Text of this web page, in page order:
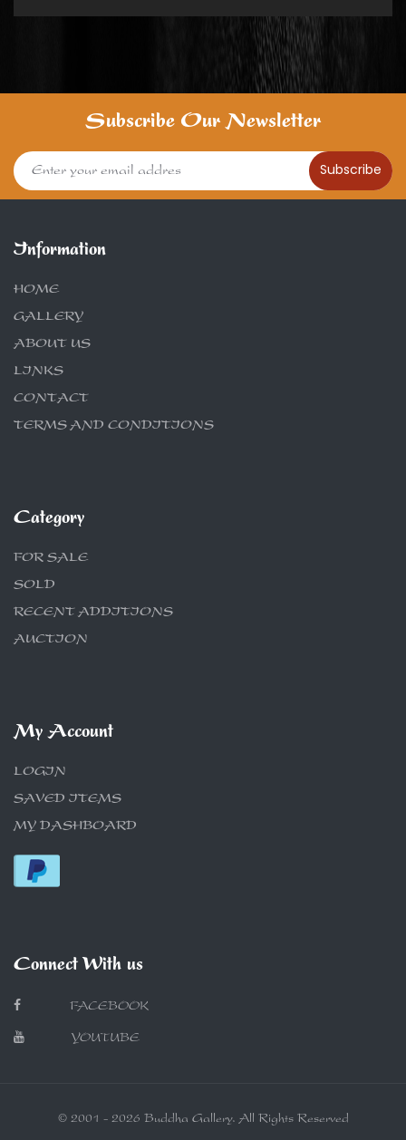
Subscribe Our Newsletter
Subscribe
Information
HOME
GALLERY
ABOUT US
LINKS
CONTACT
TERMS AND CONDITIONS
Category
FOR SALE
SOLD
RECENT ADDITIONS
AUCTION
My Account
LOGIN
SAVED ITEMS
MY DASHBOARD
Connect With us
FACEBOOK
YOUTUBE
© 2001 - 2026 Buddha Gallery. All Rights Reserved